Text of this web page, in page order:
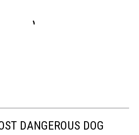
DANGEROUS DOG